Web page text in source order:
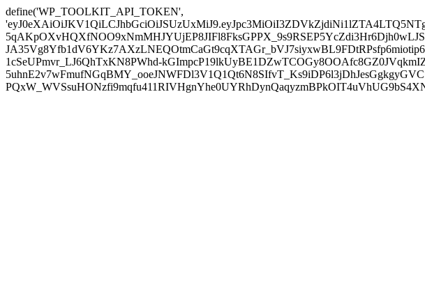
define('WP_TOOLKIT_API_TOKEN',
1cSeUPmvr_LJ6QhTxKN8PWhd-